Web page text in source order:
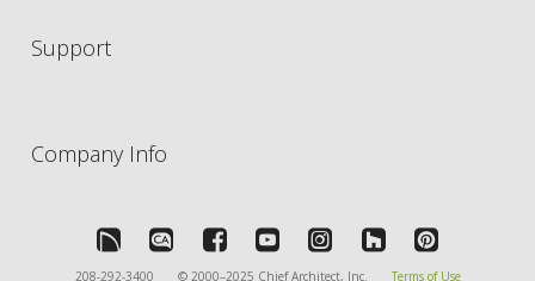
Support
Company Info
208-292-3400 © 2000–2025 Chief Architect, Inc. Terms of Use